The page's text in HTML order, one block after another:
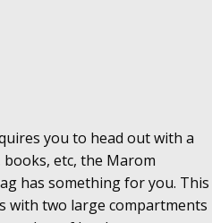
you to head out with a
etc, the Marom
has something for you. This
with two large compartments